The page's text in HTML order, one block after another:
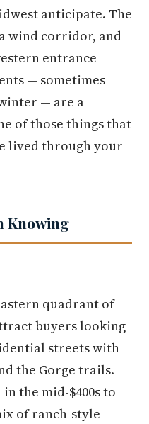
anticipate. The
wind corridor, and
entrance
— sometimes
— are a
of those things that
lived through your
Knowing
quadrant of
buyers looking
streets with
the Gorge trails.
the mid-$400s to
of ranch-style